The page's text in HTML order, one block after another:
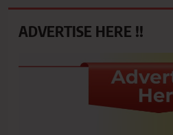
ADVERTISE HERE !!